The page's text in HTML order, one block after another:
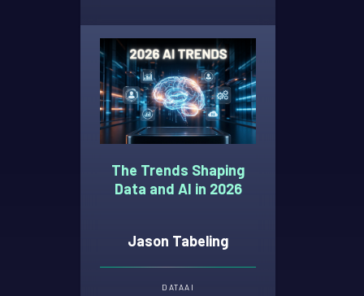
The Trends Shaping
Data and AI in 2026
Jason Tabeling
DATAAI